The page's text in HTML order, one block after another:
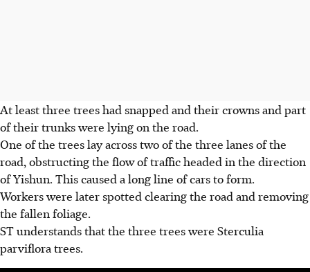
At least three trees had snapped and their crowns and part
of their trunks were lying on the road.
One of the trees lay across two of the three lanes of the
road, obstructing the flow of traffic headed in the direction
of Yishun. This caused a long line of cars to form.
Workers were later spotted clearing the road and removing
the fallen foliage.
ST understands that the three trees were Sterculia
parviflora trees.